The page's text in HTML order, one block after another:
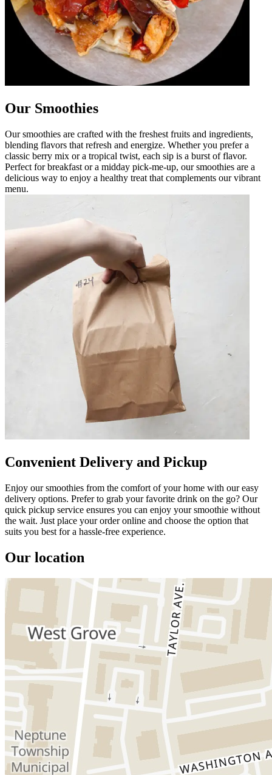
Our Smoothies
Our smoothies are crafted with the freshest fruits and ingredients,
blending flavors that refresh and energize. Whether you prefer a
classic berry mix or a tropical twist, each sip is a burst of flavor.
Perfect for breakfast or a midday pick-me-up, our smoothies are a
delicious way to enjoy a healthy treat that complements our vibrant
menu.
Convenient Delivery and Pickup
Enjoy our smoothies from the comfort of your home with our easy
delivery options. Prefer to grab your favorite drink on the go? Our
quick pickup service ensures you can enjoy your smoothie without
the wait. Just place your order online and choose the option that
suits you best for a hassle-free experience.
Our location